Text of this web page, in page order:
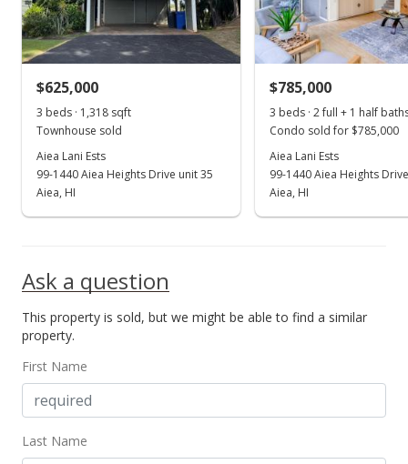
$598.63
MLS #202328487
MLS #202328487
Cancelled
$465,000
MLS #201405669
Apr 3, 2014
$625,000
3 beds · 1,318 sqft
Townhouse sold
Aiea Lani Ests
99-1440 Aiea Heights Drive unit 35
Aiea, HI
$785,000
3 beds · 2 full + 1 half
Condo sold for $785,000
Aiea Lani Ests
99-1440 Aiea Heights
Aiea, HI
Ask a question
This property is sold, but we might be able to find a similar
property.
First Name
Last Name